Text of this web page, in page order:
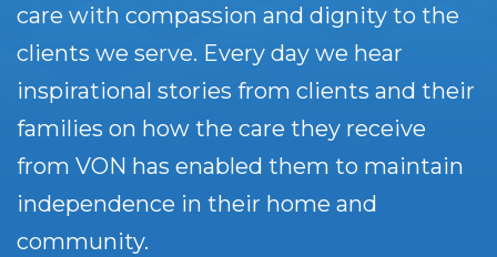
care with compassion and dignity to the
clients we serve. Every day we hear
inspirational stories from clients and their
families on how the care they receive
from VON has enabled them to maintain
independence in their home and
community.